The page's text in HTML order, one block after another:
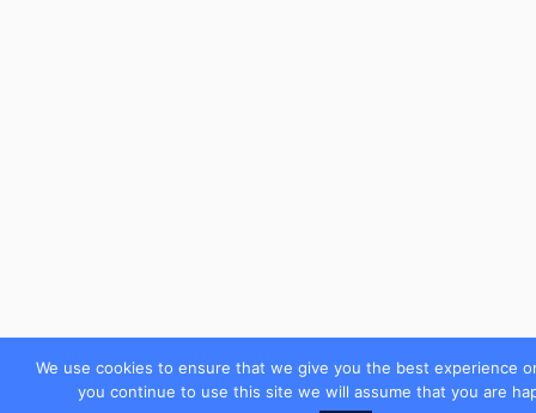
We use cookies to ensure that we give you the best experience
you continue to use this site we will assume that you are